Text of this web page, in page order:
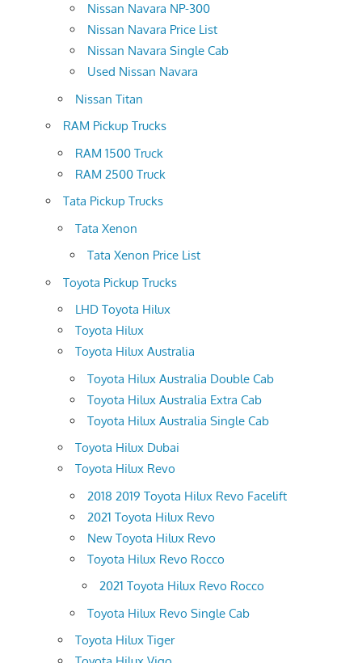
Nissan Navara NP-300
Nissan Navara Price List
Nissan Navara Single Cab
Used Nissan Navara
Nissan Titan
RAM Pickup Trucks
RAM 1500 Truck
RAM 2500 Truck
Tata Pickup Trucks
Tata Xenon
Tata Xenon Price List
Toyota Pickup Trucks
LHD Toyota Hilux
Toyota Hilux
Toyota Hilux Australia
Toyota Hilux Australia Double Cab
Toyota Hilux Australia Extra Cab
Toyota Hilux Australia Single Cab
Toyota Hilux Dubai
Toyota Hilux Revo
2018 2019 Toyota Hilux Revo Facelift
2021 Toyota Hilux Revo
New Toyota Hilux Revo
Toyota Hilux Revo Rocco
2021 Toyota Hilux Revo Rocco
Toyota Hilux Revo Single Cab
Toyota Hilux Tiger